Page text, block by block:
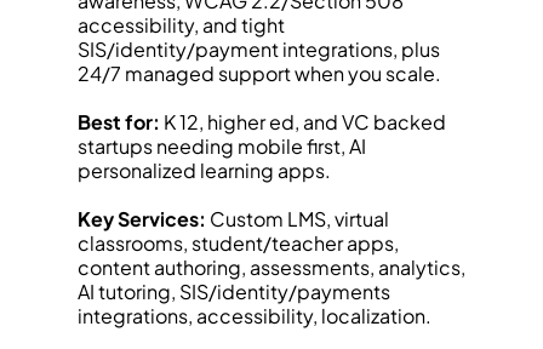
accessibility, and tight
SIS/identity/payment integrations, plus
24/7 managed support when you scale.
Best for: K 12, higher ed, and VC backed
startups needing mobile first, AI
personalized learning apps.
Key Services: Custom LMS, virtual
classrooms, student/teacher apps,
content authoring, assessments, analytics,
AI tutoring, SIS/identity/payments
integrations, accessibility, localization.